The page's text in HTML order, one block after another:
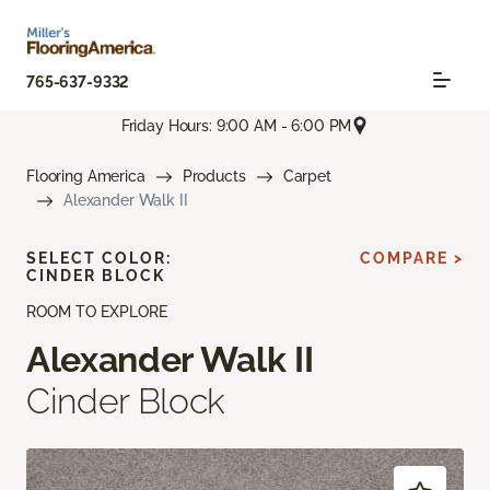
765-637-9332
Friday Hours: 9:00 AM - 6:00 PM
Flooring America Products
Carpet
Alexander Walk II
ROOM TO EXPLORE
Alexander Walk II
Cinder Block
SELECT COLOR:
CINDER BLOCK
COMPARE >